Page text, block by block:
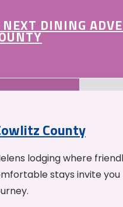
DINING
County
lodging where
stays invite